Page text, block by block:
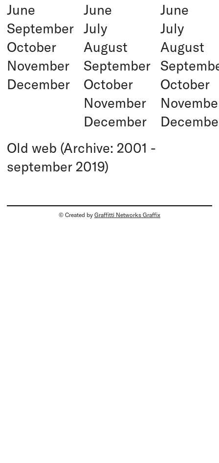
June
September
October
November
December
June
July
August
September
October
November
December
June
July
August
October
Old web (Archive: 2001 -
september 2019)
© Created by Graffitti Networks Graffix